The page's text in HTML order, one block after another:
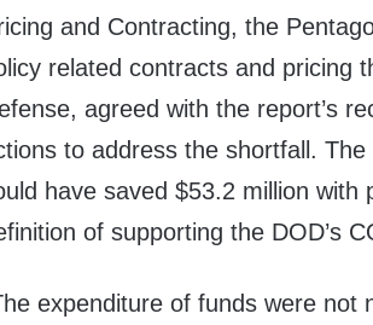
and Contracting, the
related contracts and pricing
agreed with the report’s
to address the shortfall.
have saved $53.2 million
of supporting the DOD’s
expenditure of funds were not